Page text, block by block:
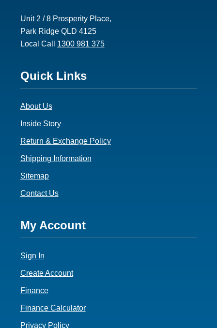
Unit 2 / 8 Prosperity Place,
Park Ridge QLD 4125
Local Call 1300 981 375
Footer
3
Quick Links
About Us
Inside Story
Return & Exchange Policy
Shipping Information
Sitemap
Contact Us
Footer
4
My Account
Sign In
Create Account
Finance
Finance Calculator
Privacy Policy